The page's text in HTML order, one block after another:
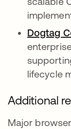
Dogtag
lifecycle
Additional
Major